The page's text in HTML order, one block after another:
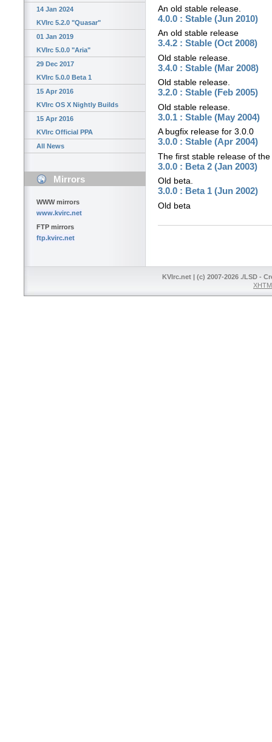
14 Jan 2024
KVIrc 5.2.0 "Quasar"
01 Jan 2019
KVIrc 5.0.0 "Aria"
29 Dec 2017
KVIrc 5.0.0 Beta 1
15 Apr 2016
KVIrc OS X Nightly Builds
15 Apr 2016
KVIrc Official PPA
All News
Mirrors
WWW mirrors
www.kvirc.net
FTP mirrors
ftp.kvirc.net
An old stable release.
4.0.0 : Stable (Jun 2010)
An old stable release
3.4.2 : Stable (Oct 2008)
Old stable release.
3.4.0 : Stable (Mar 2008)
Old stable release.
3.2.0 : Stable (Feb 2005)
Old stable release.
3.0.1 : Stable (May 2004)
A bugfix release for 3.0.0
3.0.0 : Stable (Apr 2004)
The first stable release of
3.0.0 : Beta 2 (Jan 2003)
Old beta.
3.0.0 : Beta 1 (Jun 2002)
Old beta
KVIrc.net | (c) 2007-2026 ./LSD -